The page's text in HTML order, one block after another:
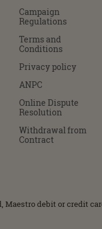
Campaign
Regulations
Terms and
Conditions
Privacy policy
ANPC
Online Dispute
Resolution
Withdrawal from
Contract
Maestro debit or credit